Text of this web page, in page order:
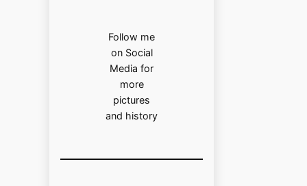
Follow me
on Social
Media for
more
pictures
and history